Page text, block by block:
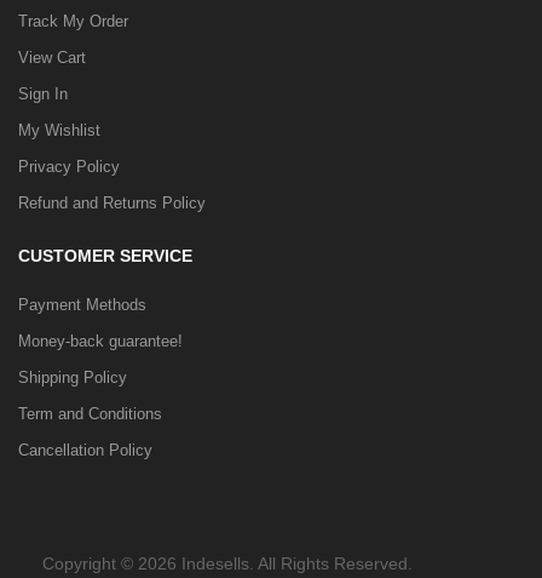
Track My Order
View Cart
Sign In
My Wishlist
Privacy Policy
Refund and Returns Policy
CUSTOMER SERVICE
Payment Methods
Money-back guarantee!
Shipping Policy
Term and Conditions
Cancellation Policy
Copyright © 2026 Indesells. All Rights Reserved.